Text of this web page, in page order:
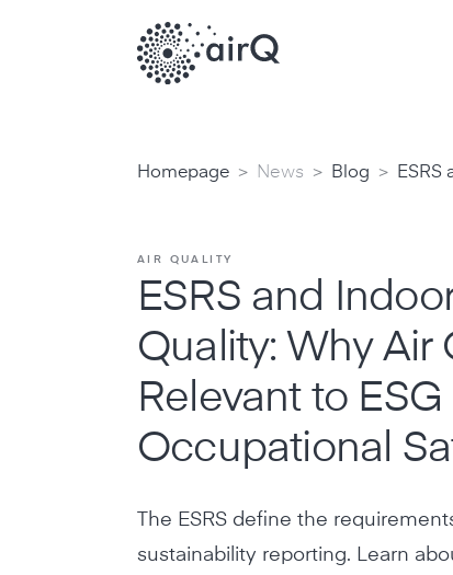
Homepage > News > Blog > ESRS
AIR QUALITY
ESRS and
Quality: Why Air
Relevant to ESG
Occupational
The ESRS define the
sustainability reporting. Learn